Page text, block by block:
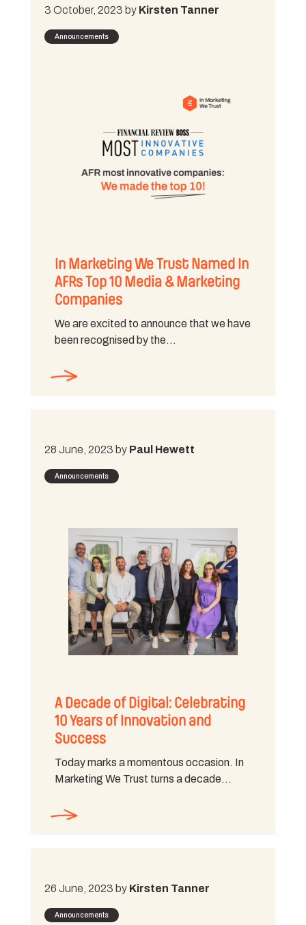
3 October, 2023 by Kirsten Tanner
Announcements
In Marketing We Trust Named In
AFRs Top 10 Media & Marketing
Companies
We are excited to announce that we have
been recognised by the…
28 June, 2023 by Paul Hewett
Announcements
A Decade of Digital: Celebrating
10 Years of Innovation and
Success
Today marks a momentous occasion. In
Marketing We Trust turns a decade…
26 June, 2023 by Kirsten Tanner
Announcements